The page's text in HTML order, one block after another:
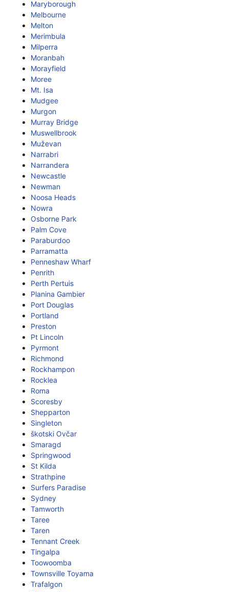
Maryborough
Melbourne
Melton
Merimbula
Milperra
Moranbah
Morayfield
Moree
Mt. Isa
Mudgee
Murgon
Murray Bridge
Muswellbrook
Muževan
Narrabri
Narrandera
Newcastle
Newman
Noosa Heads
Nowra
Osborne Park
Palm Cove
Paraburdoo
Parramatta
Penneshaw Wharf
Penrith
Perth Pertuis
Planina Gambier
Port Douglas
Portland
Preston
Pt Lincoln
Pyrmont
Richmond
Rockhampon
Rocklea
Roma
Scoresby
Shepparton
Singleton
škotski Ovčar
Smaragd
Springwood
St Kilda
Strathpine
Surfers Paradise
Sydney
Tamworth
Taree
Taren
Tennant Creek
Tingalpa
Toowoomba
Townsville Toyama
Trafalgon